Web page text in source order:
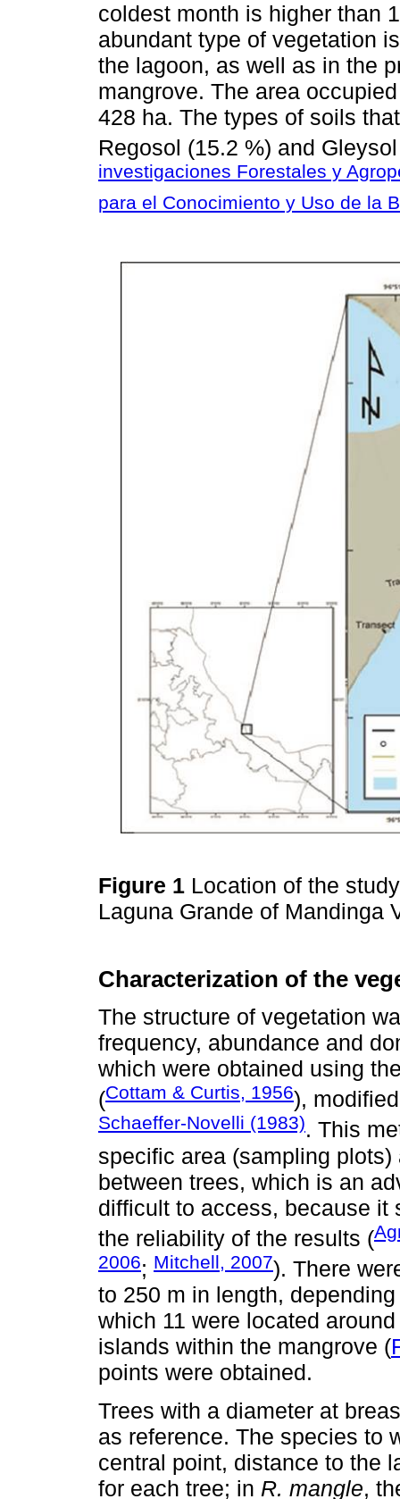
coldest month is higher than
abundant type of vegetation
the lagoon, as well as in the
mangrove. The area
428 ha. The types of soils
Regosol (15.2 %) and
investigaciones Forestales y
para el Conocimiento y Uso de la
Figure 1 Location of the
Laguna Grande of Mandinga
Characterization of the
The structure of vegetation
frequency, abundance and
which were obtained using
(Cottam & Curtis, 1956),
Schaeffer-Novelli (1983). This
specific area (sampling
between trees, which is an
difficult to access, because it
the reliability of the results (
2006; Mitchell, 2007). There
to 250 m in length,
which 11 were located
islands within the mangrove (
points were obtained.
Trees with a diameter at
as reference. The species to
central point, distance to the
for each tree; in R. mangle,